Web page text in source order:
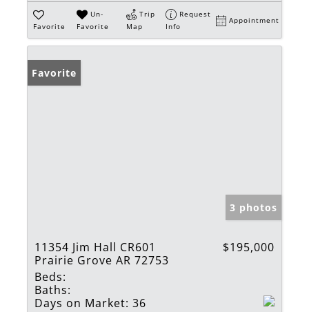
Favorite
Un-
Favorite
Trip
Map
Request
Info
Appointment
Favorite
3 photos
11354 Jim Hall CR601
Prairie Grove AR 72753
$195,000
Beds:
Baths:
Days on Market: 36